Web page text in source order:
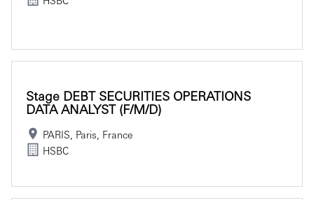
Stage DEBT SECURITIES OPERATIONS
DATA ANALYST (f/m/d)
PARIS, Paris, France
HSBC